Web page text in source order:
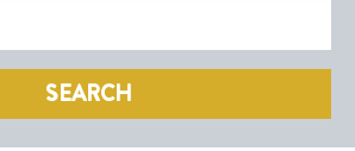
SEARCH